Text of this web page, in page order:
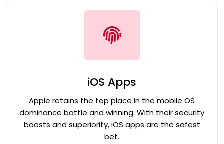
iOS Apps
Apple retains the top place in the mobile OS
dominance battle and winning. With their security
boosts and superiority, iOS apps are the safest
bet.